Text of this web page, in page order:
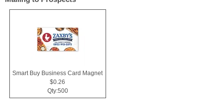
Smart Buy Business Card Magnet
$0.26
Qty:500